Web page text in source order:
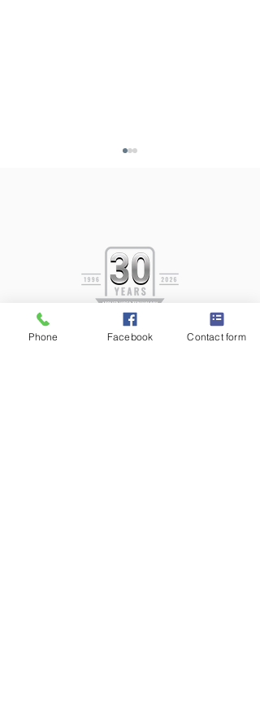
AVT 2026 Spring
Newsletter
Phone Facebook Contact form